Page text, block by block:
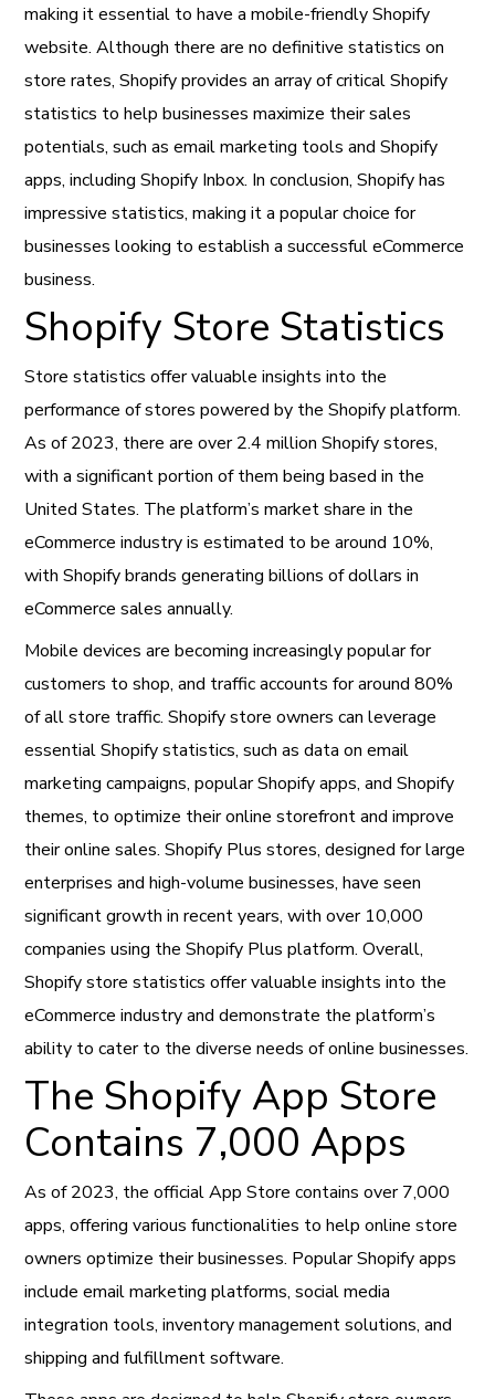
making it essential to have a mobile-friendly Shopify
website. Although there are no definitive statistics on
store rates, Shopify provides an array of critical Shopify
statistics to help businesses maximize their sales
potentials, such as email marketing tools and Shopify
apps, including Shopify Inbox. In conclusion, Shopify has
impressive statistics, making it a popular choice for
businesses looking to establish a successful eCommerce
business.
Shopify Store Statistics
Store statistics offer valuable insights into the
performance of stores powered by the Shopify platform.
As of 2023, there are over 2.4 million Shopify stores,
with a significant portion of them being based in the
United States. The platform’s market share in the
eCommerce industry is estimated to be around 10%,
with Shopify brands generating billions of dollars in
eCommerce sales annually.
Mobile devices are becoming increasingly popular for
customers to shop, and traffic accounts for around 80%
of all store traffic. Shopify store owners can leverage
essential Shopify statistics, such as data on email
marketing campaigns, popular Shopify apps, and Shopify
themes, to optimize their online storefront and improve
their online sales. Shopify Plus stores, designed for large
enterprises and high-volume businesses, have seen
significant growth in recent years, with over 10,000
companies using the Shopify Plus platform. Overall,
Shopify store statistics offer valuable insights into the
eCommerce industry and demonstrate the platform’s
ability to cater to the diverse needs of online businesses.
The Shopify App Store
Contains 7,000 Apps
As of 2023, the official App Store contains over 7,000
apps, offering various functionalities to help online store
owners optimize their businesses. Popular Shopify apps
include email marketing platforms, social media
integration tools, inventory management solutions, and
shipping and fulfillment software.